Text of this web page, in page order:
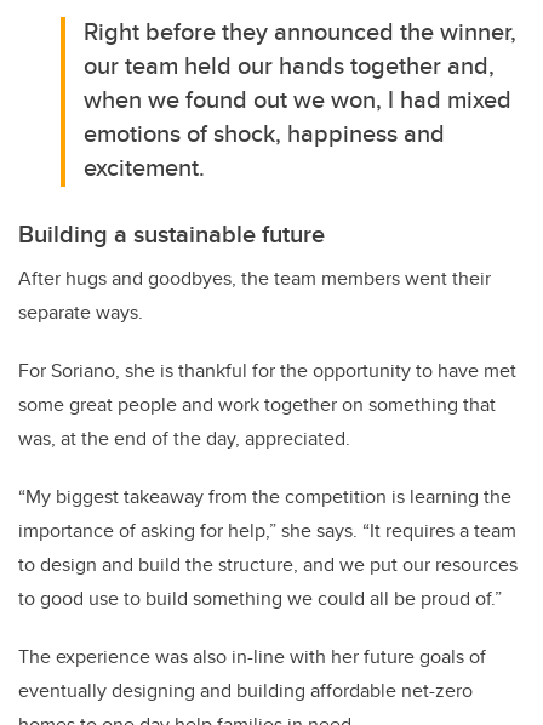
Right before they announced the winner,
our team held our hands together and,
when we found out we won, I had mixed
emotions of shock, happiness and
excitement.
Building a sustainable future
After hugs and goodbyes, the team members went their
separate ways.
For Soriano, she is thankful for the opportunity to have met
some great people and work together on something that
was, at the end of the day, appreciated.
“My biggest takeaway from the competition is learning the
importance of asking for help,” she says. “It requires a team
to design and build the structure, and we put our resources
to good use to build something we could all be proud of.”
The experience was also in-line with her future goals of
eventually designing and building affordable net-zero